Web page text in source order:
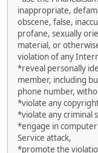
inappropriate,
obscene, false,
profane, sexually
material, or
violation of any
*reveal personally
member, including
phone number,
*violate any
*violate any criminal
*engage in
Service attack,
*promote the